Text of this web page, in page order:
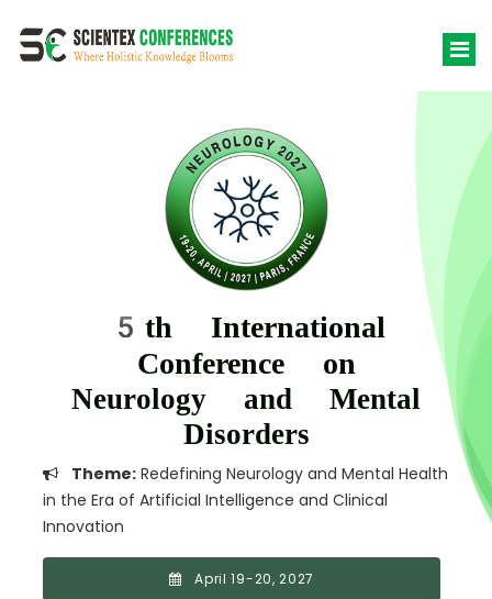
5th International
Conference on
Neurology and Mental
Disorders
Theme: Redefining Neurology and Mental Health
in the Era of Artificial Intelligence and Clinical
Innovation
April 19-20, 2027